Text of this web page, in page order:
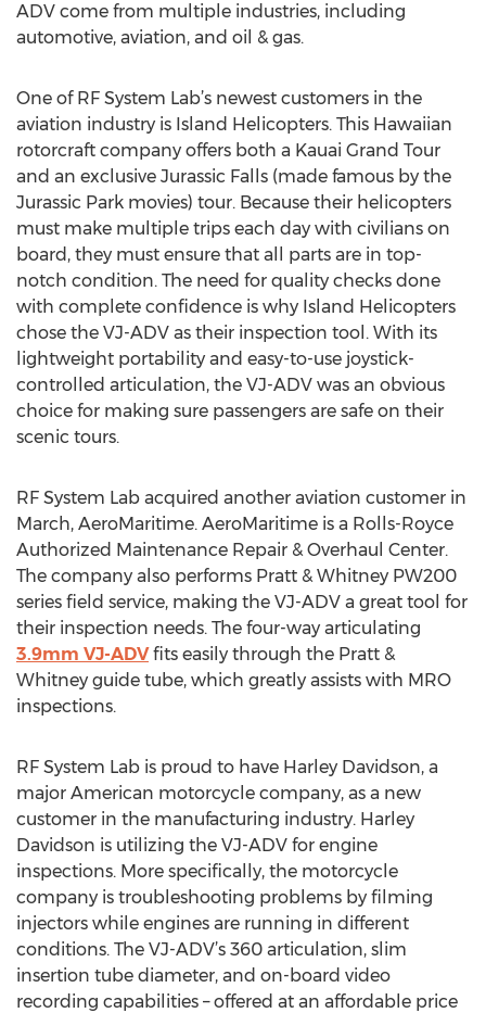
ADV come from multiple industries, including
automotive, aviation, and oil & gas.
One of RF System Lab’s newest customers in the
aviation industry is Island Helicopters. This Hawaiian
rotorcraft company offers both a Kauai Grand Tour
and an exclusive Jurassic Falls (made famous by the
Jurassic Park movies) tour. Because their helicopters
must make multiple trips each day with civilians on
board, they must ensure that all parts are in top-
notch condition. The need for quality checks done
with complete confidence is why Island Helicopters
chose the VJ-ADV as their inspection tool. With its
lightweight portability and easy-to-use joystick-
controlled articulation, the VJ-ADV was an obvious
choice for making sure passengers are safe on their
scenic tours.
RF System Lab acquired another aviation customer in
March, AeroMaritime. AeroMaritime is a Rolls-Royce
Authorized Maintenance Repair & Overhaul Center.
The company also performs Pratt & Whitney PW200
series field service, making the VJ-ADV a great tool for
their inspection needs. The four-way articulating
3.9mm VJ-ADVfits easily through the Pratt &
Whitney guide tube, which greatly assists with MRO
inspections.
RF System Lab is proud to have Harley Davidson, a
major American motorcycle company, as a new
customer in the manufacturing industry. Harley
Davidson is utilizing the VJ-ADV for engine
inspections. More specifically, the motorcycle
company is troubleshooting problems by filming
injectors while engines are running in different
conditions. The VJ-ADV’s 360 articulation, slim
insertion tube diameter, and on-board video
recording capabilities – offered at an affordable price